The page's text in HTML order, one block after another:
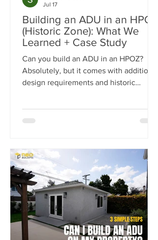
Building an ADU in an HPOZ
(Historic Zone): What We
Learned + Case Study
Can you build an ADU in an HPOZ?
Absolutely, but it comes with additional
design requirements and historic
Los Angeles duplex into a four-unit
the Carthay Square HPOZ.
Jul 17